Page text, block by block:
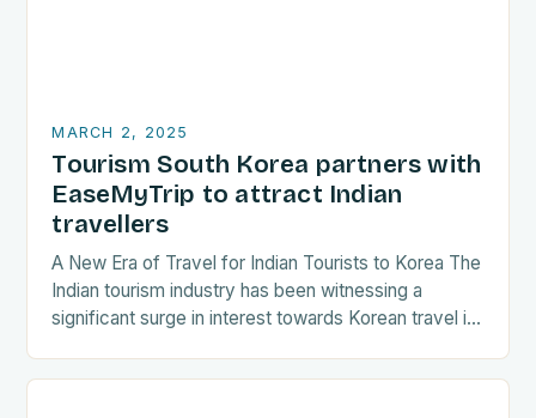
MARCH 2, 2025
Tourism South Korea partners with
EaseMyTrip to attract Indian
travellers
A New Era of Travel for Indian Tourists to Korea The
Indian tourism industry has been witnessing a
significant surge in interest towards Korean travel in